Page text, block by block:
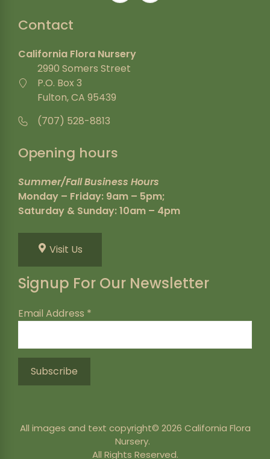
Contact
California Flora Nursery
2990 Somers Street
P.O. Box 3
Fulton, CA 95439
(707) 528-8813
Opening hours
Summer/Fall Business Hours
Monday – Friday: 9am – 5pm;
Saturday & Sunday: 10am – 4pm
Visit Us
Signup For Our Newsletter
Email Address *
All images and text copyright© 2026 California Flora
Nursery.
All Rights Reserved.